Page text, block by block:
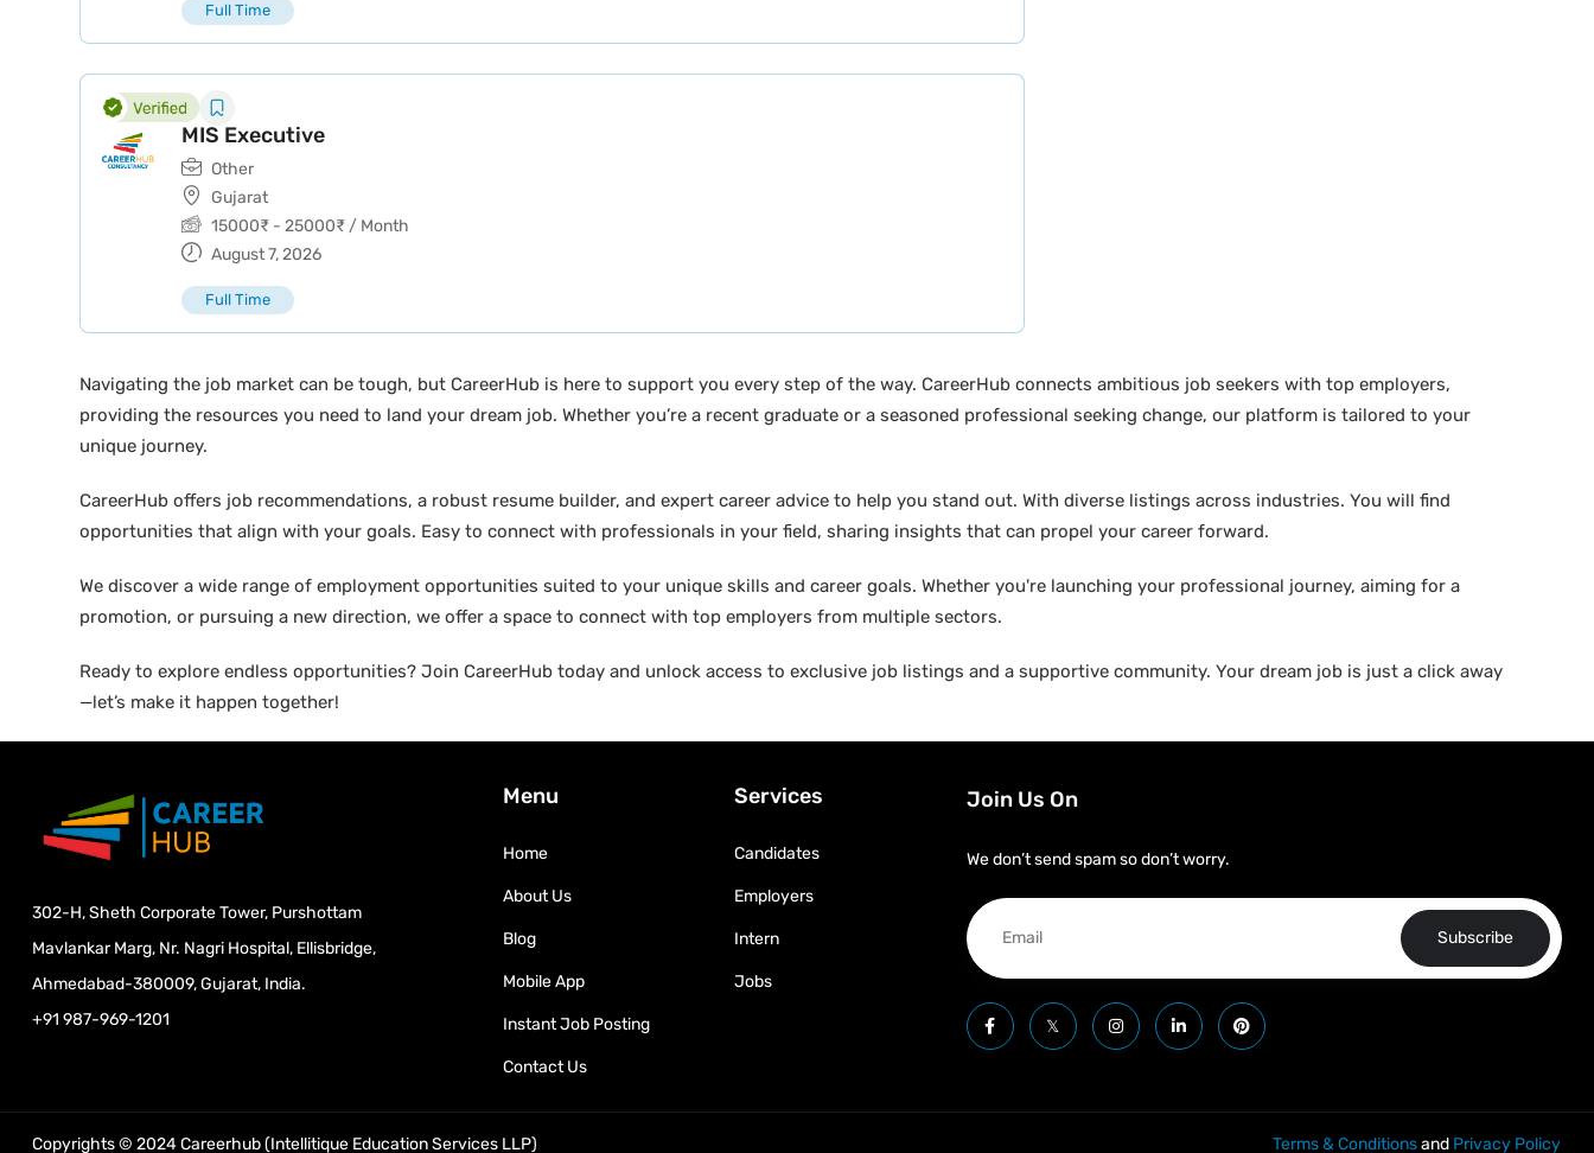
Full Time
MIS Executive
Other
Gujarat
15000₹ - 25000₹ / Month
August 7, 2026
Full Time
Navigating the job market can be tough, but CareerHub is here to support you every step of the way. CareerHub connects ambitious job seekers with top employers,
providing the resources you need to land your dream job. Whether you’re a recent graduate or a seasoned professional seeking change, our platform is tailored to your
unique journey.
CareerHub offers job recommendations, a robust resume builder, and expert career advice to help you stand out. With diverse listings across industries. You will find
opportunities that align with your goals. Easy to connect with professionals in your field, sharing insights that can propel your career forward.
We discover a wide range of employment opportunities suited to your unique skills and career goals. Whether you're launching your professional journey, aiming for a
promotion, or pursuing a new direction, we offer a space to connect with top employers from multiple sectors.
Ready to explore endless opportunities? Join CareerHub today and unlock access to exclusive job listings and a supportive community. Your dream job is just a click away
—let’s make it happen together!
302-H, Sheth Corporate Tower, Purshottam
Mavlankar Marg, Nr. Nagri Hospital, Ellisbridge,
Ahmedabad-380009, Gujarat, India.
+91 987-969-1201
Menu
Home
About Us
Blog
Mobile App
Instant Job Posting
Contact Us
Services
Candidates
Employers
Intern
Jobs
Join Us On
We don’t send spam so don’t worry.
Subscribe
Copyrights © 2024 Careerhub (Intellitique Education Services LLP) Terms & Conditionsand Privacy Policy